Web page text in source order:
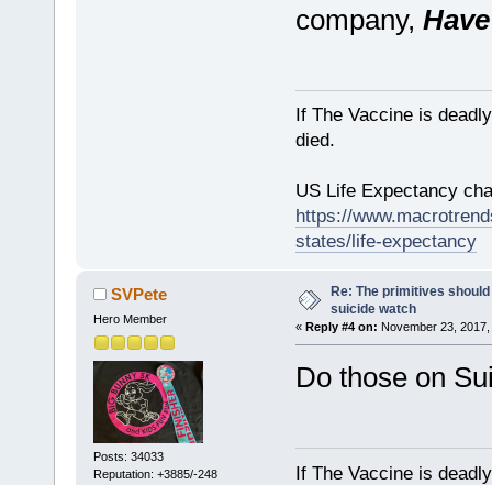
company,
If The Vaccine is
died.
US Life Expectancy
https://
states/life-expectancy
SVPete
Hero Member
Posts: 34033
Reputation: +3885/-248
Re: The primitives
suicide watch
« Reply #4 on: November 23,
Do those on
If The Vaccine is